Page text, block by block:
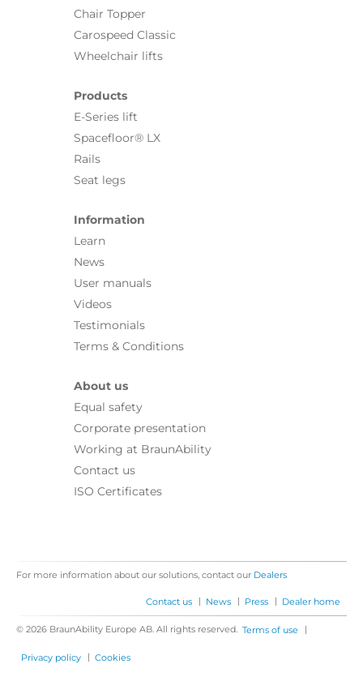
Chair Topper
Carospeed Classic
Wheelchair lifts
Products
E-Series lift
Spacefloor® LX
Rails
Seat legs
Information
Learn
News
User manuals
Videos
Testimonials
Terms & Conditions
About us
Equal safety
Corporate presentation
Working at BraunAbility
Contact us
ISO Certificates
For more information about our solutions, contact our Dealers
Contact us | News | Press | Dealer home
© 2026 BraunAbility Europe AB. All rights reserved. Terms of use |
Privacy policy | Cookies